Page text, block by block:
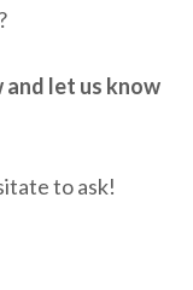
and let us know
to ask!